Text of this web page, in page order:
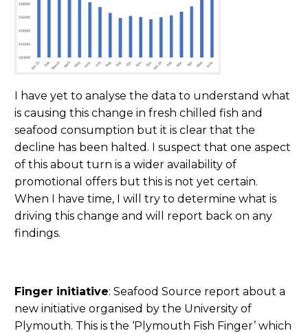
I have yet to analyse the data to understand what
is causing this change in fresh chilled fish and
seafood consumption but it is clear that the
decline has been halted. I suspect that one aspect
of this about turn is a wider availability of
promotional offers but this is not yet certain.
When I have time, I will try to determine what is
driving this change and will report back on any
findings.
Finger initiative: Seafood Source report about a
new initiative organised by the University of
Plymouth. This is the ‘Plymouth Fish Finger’ which